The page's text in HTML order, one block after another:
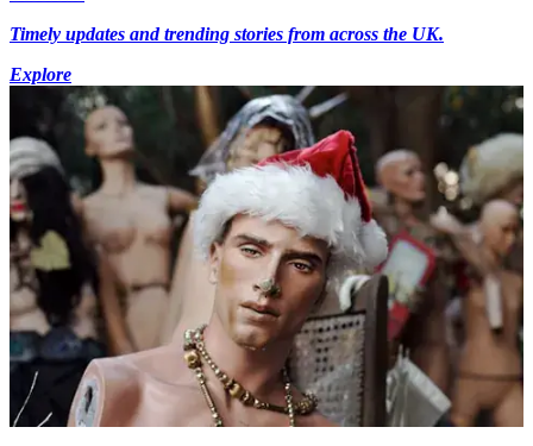
Timely updates and trending stories from across the UK.
Explore